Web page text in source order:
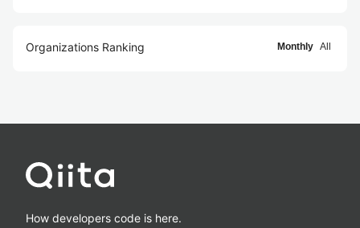
Organizations Ranking Monthly All
How developers code is here.